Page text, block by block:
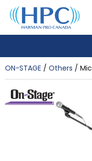
ON-STAGE Others